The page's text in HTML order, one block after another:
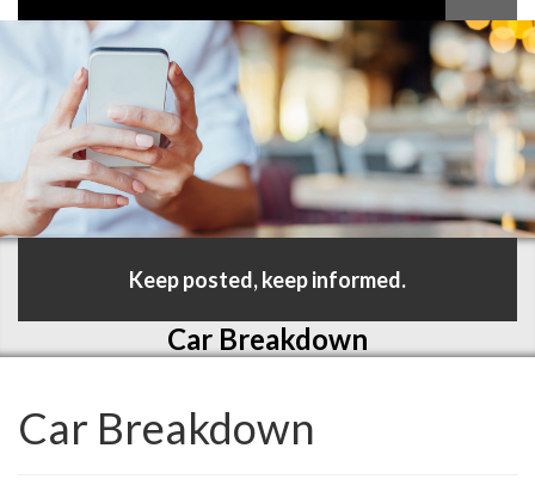
Keep posted, keep informed.
Car Breakdown
Car Breakdown